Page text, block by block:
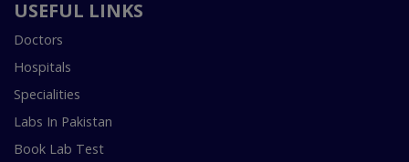
USEFUL LINKS
Doctors
Hospitals
Specialities
Labs In Pakistan
Book Lab Test